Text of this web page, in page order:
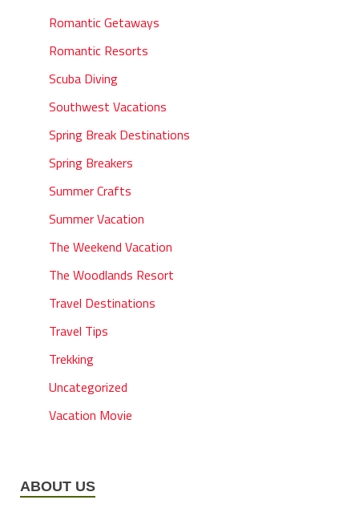
Romantic Getaways
Romantic Resorts
Scuba Diving
Southwest Vacations
Spring Break Destinations
Spring Breakers
Summer Crafts
Summer Vacation
The Weekend Vacation
The Woodlands Resort
Travel Destinations
Travel Tips
Trekking
Uncategorized
Vacation Movie
ABOUT US